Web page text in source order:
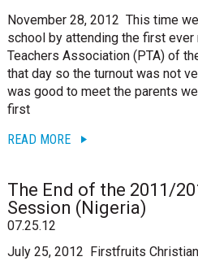
November 28, 2012 This time
school by attending the first
Teachers Association (PTA) of
that day so the turnout was not
was good to meet the parents
first
READ MORE
The End of the 2011/
Session (Nigeria)
07.25.12
July 25, 2012 Firstfruits